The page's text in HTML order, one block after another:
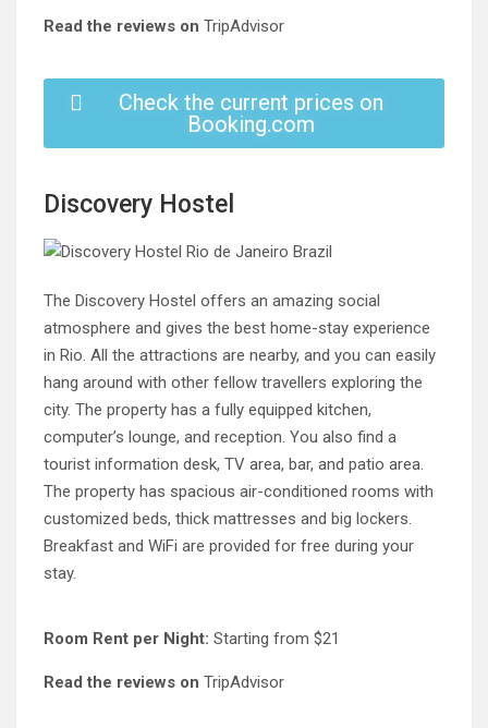
Read the reviews on TripAdvisor
Check the current prices on
Booking.com
Discovery Hostel
The Discovery Hostel offers an amazing social
atmosphere and gives the best home-stay experience
in Rio. All the attractions are nearby, and you can easily
hang around with other fellow travellers exploring the
city. The property has a fully equipped kitchen,
computer’s lounge, and reception. You also find a
tourist information desk, TV area, bar, and patio area.
The property has spacious air-conditioned rooms with
customized beds, thick mattresses and big lockers.
Breakfast and WiFi are provided for free during your
stay.
Room Rent per Night: Starting from $21
Read the reviews on TripAdvisor